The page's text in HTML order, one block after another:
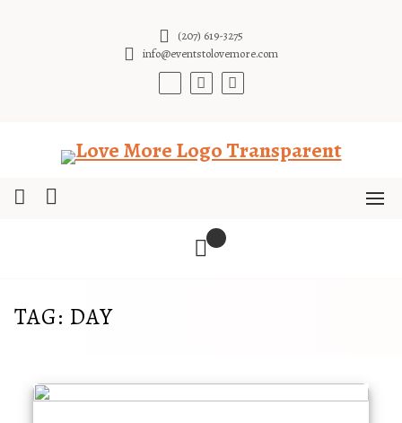
(207) 619-3275
info@eventstolovemore.com
TAG: DAY